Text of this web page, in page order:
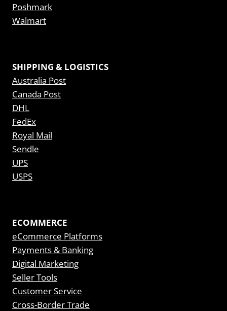
Poshmark
Walmart
SHIPPING & LOGISTICS
Australia Post
Canada Post
DHL
FedEx
Royal Mail
Sendle
UPS
USPS
ECOMMERCE
eCommerce Platforms
Payments & Banking
Digital Marketing
Seller Tools
Customer Service
Cross-Border Trade